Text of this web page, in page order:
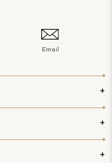
Email